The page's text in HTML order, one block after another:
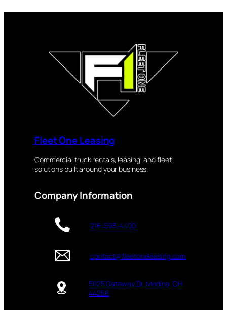
Fleet One Leasing
Commercial truck rentals, leasing, and fleet
solutions built around your business.
Company Information
216-593-4400
contact@fleetoneleasing.com
5025 Gateway Dr, Medina, OH
44256